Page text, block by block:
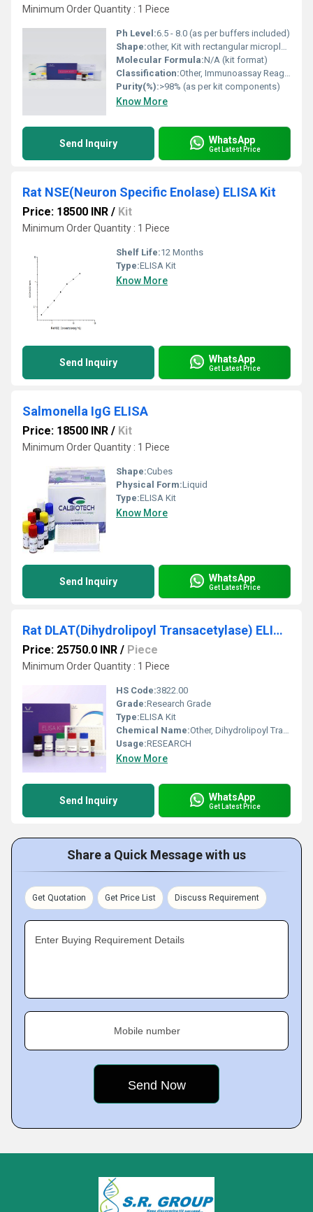
Minimum Order Quantity : 1 Piece
Ph Level:6.5 - 8.0 (as per buffers included)
Shape:other, Kit with rectangular microplate and bottled reagents
Molecular Formula:N/A (kit format)
Classification:Other, Immunoassay Reagent
Purity(%):>98% (as per kit components)
Know More
Send Inquiry WhatsApp
Get Latest Price
Rat NSE(Neuron Specific Enolase) ELISA Kit
Price: 18500 INR / Kit
Minimum Order Quantity : 1 Piece
Shelf Life:12 Months
Type:ELISA Kit
Know More
Send Inquiry WhatsApp
Get Latest Price
Salmonella IgG ELISA
Price: 18500 INR / Kit
Minimum Order Quantity : 1 Piece
Shape:Cubes
Physical Form:Liquid
Type:ELISA Kit
Know More
Send Inquiry WhatsApp
Get Latest Price
Rat DLAT(Dihydrolipoyl Transacetylase) ELISA Kit
Price: 25750.0 INR / Piece
Minimum Order Quantity : 1 Piece
HS Code:3822.00
Grade:Research Grade
Type:ELISA Kit
Chemical Name:Other, Dihydrolipoyl Transacetylase
Usage:RESEARCH
Know More
Send Inquiry WhatsApp
Get Latest Price
Share a Quick Message with us
Get Quotation Get Price List Discuss Requirement
Enter Buying Requirement Details
Mobile number